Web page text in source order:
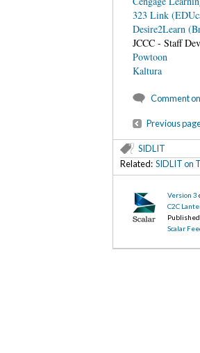
323 Link
Desire2Learn
JCCC - Staff
Powtoon
Kaltura
Comment
Previous
SIDLIT
Related: SIDLIT on
Version 3
C2C
Scalar